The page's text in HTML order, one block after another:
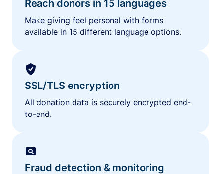
Reach donors in 15 languages
Make giving feel personal with forms
available in 15 different language options.
SSL/TLS encryption
All donation data is securely encrypted end-
to-end.
Fraud detection & monitoring